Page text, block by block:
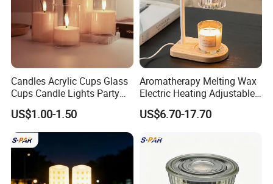
Candles Acrylic Cups Glass
Cups Candle Lights Party
Wedding Decoration Bullet
Head LED Candles
US$1.00-1.50
Aromatherapy Melting Wax
Electric Heating Adjustable
Heater Candle Warmer
Lamp
US$6.70-17.70